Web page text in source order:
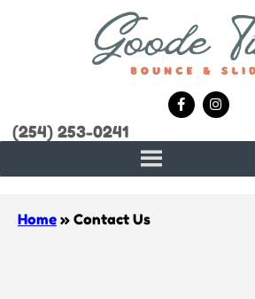
(254) 253-0241
Home » Contact Us